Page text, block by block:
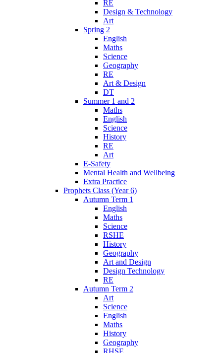
RE
Design & Technology
Art
Spring 2
English
Maths
Science
Geography
RE
Art & Design
DT
Summer 1 and 2
Maths
English
Science
History
RE
Art
E-Safety
Mental Health and Wellbeing
Extra Practice
Prophets Class (Year 6)
Autumn Term 1
English
Maths
Science
RSHE
History
Geography
Art and Design
Design Technology
RE
Autumn Term 2
Art
Science
English
Maths
History
Geography
RHSE